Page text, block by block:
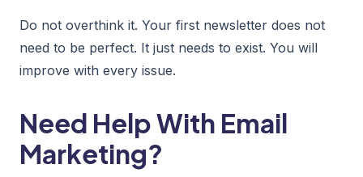
Do not overthink it. Your first newsletter does not
need to be perfect. It just needs to exist. You will
improve with every issue.
Need Help With Email
Marketing?